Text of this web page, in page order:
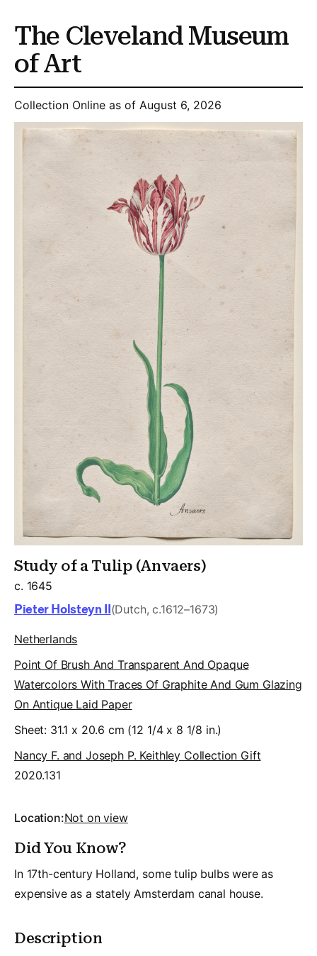
The Cleveland Museum
of Art
Collection Online as of August 6, 2026
Study of a Tulip (Anvaers)
c. 1645
Pieter Holsteyn II (Dutch, c.1612–1673)
Netherlands
Point Of Brush And Transparent And Opaque
Watercolors With Traces Of Graphite And Gum Glazing
On Antique Laid Paper
Sheet: 31.1 x 20.6 cm (12 1/4 x 8 1/8 in.)
Nancy F. and Joseph P. Keithley Collection Gift
2020.131
Location:Not on view
Did You Know?
In 17th-century Holland, some tulip bulbs were as
expensive as a stately Amsterdam canal house.
Description